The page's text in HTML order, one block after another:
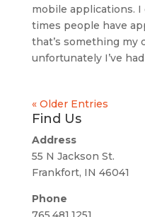
mobile applications.
times people have
that’s something my
unfortunately I’ve
« Older Entries
Find Us
Address
55 N Jackson St.
Frankfort, IN 46041
Phone